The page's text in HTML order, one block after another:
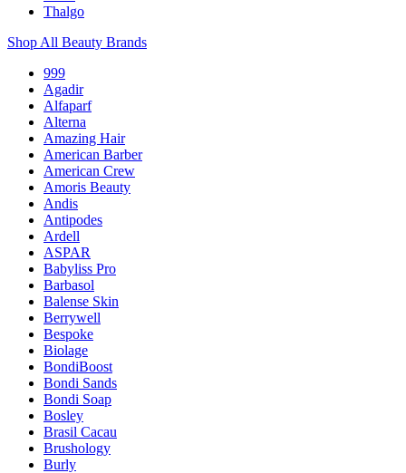
Thalgo
Shop All Beauty Brands
999
Agadir
Alfaparf
Alterna
Amazing Hair
American Barber
American Crew
Amoris Beauty
Andis
Antipodes
Ardell
ASPAR
Babyliss Pro
Barbasol
Balense Skin
Berrywell
Bespoke
Biolage
BondiBoost
Bondi Sands
Bondi Soap
Bosley
Brasil Cacau
Brushology
Burly